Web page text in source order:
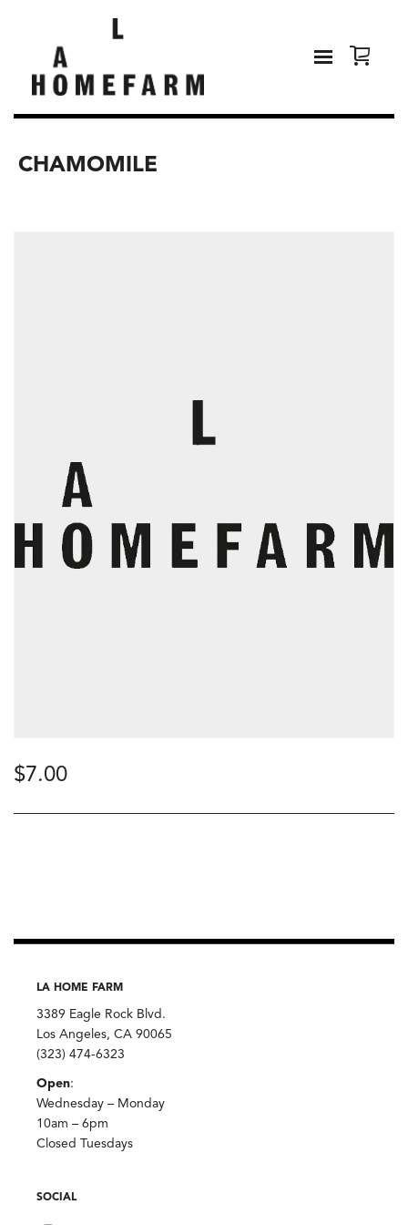
CHAMOMILE
$7.00
LA HOME FARM
3389 Eagle Rock Blvd.
Los Angeles, CA 90065
(323) 474-6323
Open:
Wednesday – Monday
10am – 6pm
Closed Tuesdays
SOCIAL